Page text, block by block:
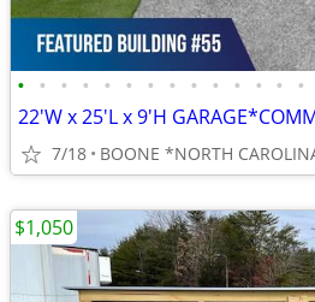
• • • • • • • • • • • • • •
7/18
$1,050